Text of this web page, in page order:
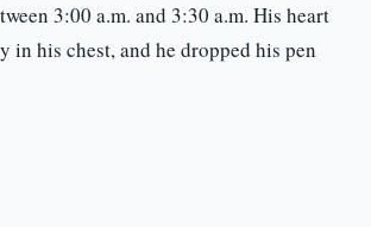
3:00 a.m. and 3:30 a.m. His heart
in his chest, and he dropped his pen